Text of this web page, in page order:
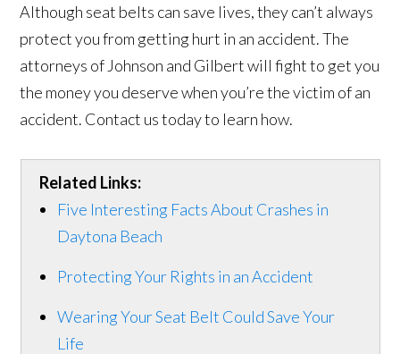
Although seat belts can save lives, they can’t always
protect you from getting hurt in an accident. The
attorneys of Johnson and Gilbert will fight to get you
the money you deserve when you’re the victim of an
accident. Contact us today to learn how.
Related Links:
Five Interesting Facts About Crashes in
Daytona Beach
Protecting Your Rights in an Accident
Wearing Your Seat Belt Could Save Your
Life